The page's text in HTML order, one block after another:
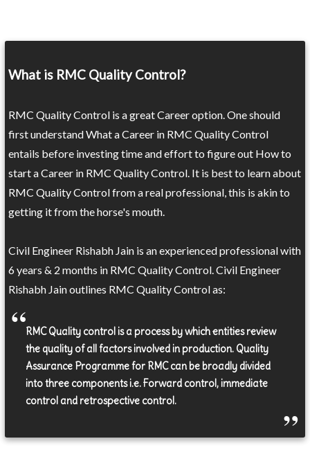
What is RMC Quality Control?
RMC Quality Control is a great Career option. One should
first understand What a Career in RMC Quality Control
entails before investing time and effort to figure out How to
start a Career in RMC Quality Control. It is best to learn about
RMC Quality Control from a real professional, this is akin to
getting it from the horse's mouth.
Civil Engineer Rishabh Jain is an experienced professional with
6 years & 2 months in RMC Quality Control. Civil Engineer
Rishabh Jain outlines RMC Quality Control as:
RMC Quality control is a process by which entities review
the quality of all factors involved in production. Quality
Assurance Programme for RMC can be broadly divided
into three components i.e. Forward control, immediate
control and retrospective control.